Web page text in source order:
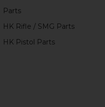
Parts
HK Rifle / SMG Parts
HK Pistol Parts